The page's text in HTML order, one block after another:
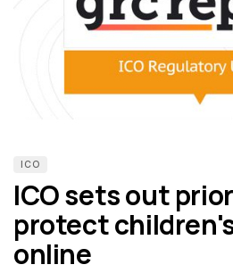
ICO
ICO sets out
protect
online